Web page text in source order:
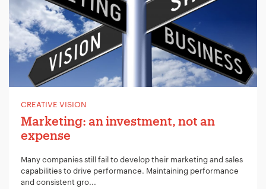
CREATIVE VISION
Marketing: an investment, not an
expense
Many companies still fail to develop their marketing and sales
capabilities to drive performance. Maintaining performance
and consistent gro...